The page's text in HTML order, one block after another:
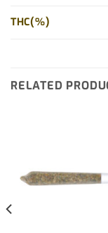
THC(%)
RELATED